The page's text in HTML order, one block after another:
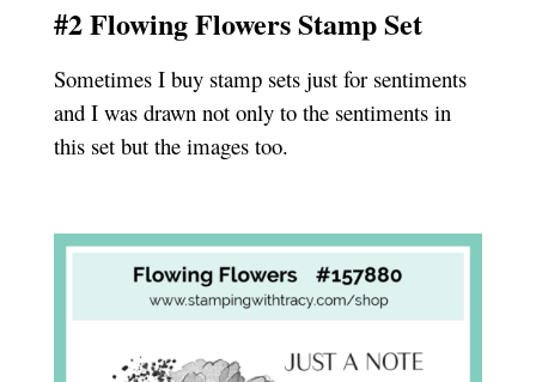
#2 Flowing Flowers Stamp Set
Sometimes I buy stamp sets just for sentiments
and I was drawn not only to the sentiments in
this set but the images too.